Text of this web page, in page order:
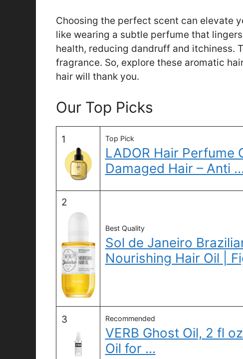
Choosing the perfect scent can elevate
like wearing a subtle perfume that
health, reducing dandruff and itchiness.
fragrance. So, explore these aromatic
hair will thank you.
Our Top Picks
1 Top Pick
LADOR Hair Perfume
Damaged Hair – Anti
2
Best Quality
Sol de Janeiro
Nourishing Hair Oil |
3 Recommended
VERB Ghost Oil, 2 fl
Oil for …